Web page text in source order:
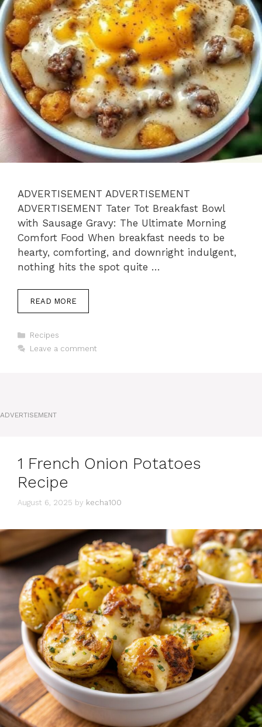
ADVERTISEMENT ADVERTISEMENT
ADVERTISEMENT Tater Tot Breakfast Bowl
with Sausage Gravy: The Ultimate Morning
Comfort Food When breakfast needs to be
hearty, comforting, and downright indulgent,
nothing hits the spot quite …
READ MORE
Categories
Recipes
Leave a comment
ADVERTISEMENT
1 French Onion Potatoes
Recipe
August 6, 2025 by kecha100